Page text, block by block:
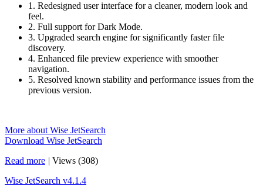
1. Redesigned user interface for a cleaner, modern look and
feel.
2. Full support for Dark Mode.
3. Upgraded search engine for significantly faster file
discovery.
4. Enhanced file preview experience with smoother
navigation.
5. Resolved known stability and performance issues from the
previous version.
More about Wise JetSearch
Download Wise JetSearch
Read more | Views (308)
Wise JetSearch v4.1.4